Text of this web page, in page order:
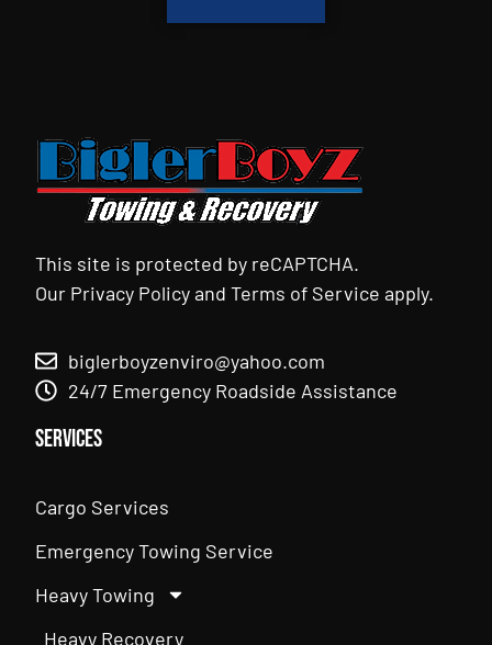
This site is protected by reCAPTCHA.
Our Privacy PolicyandTerms of Service apply.
biglerboyzenviro@yahoo.com
24/7 Emergency Roadside Assistance
Services
Cargo Services
Emergency Towing Service
Heavy Towing
Heavy Recovery